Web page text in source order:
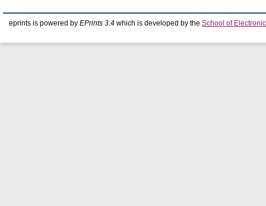
eprints is powered by EPrints 3.4 which is developed by the School of